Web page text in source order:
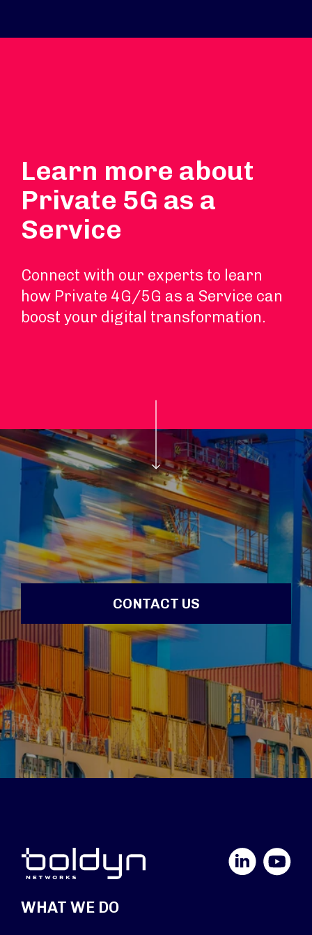
Learn more about
Private 5G as a
Service
Connect with our experts to learn
how Private 4G/5G as a Service can
boost your digital transformation.
CONTACT US
YouTube
WHAT WE DO